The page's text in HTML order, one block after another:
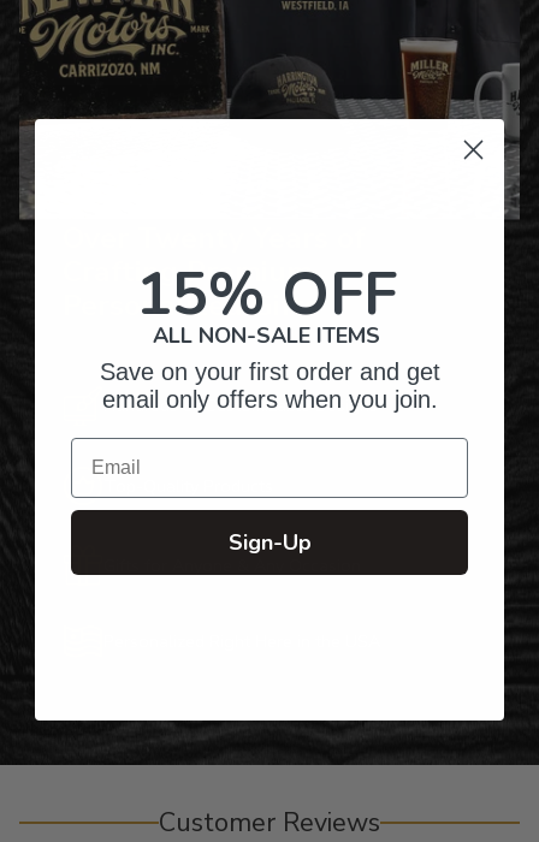
Crafting Premium
Personalized Gifts
Hundreds of Customizable Designs
Customer Reviews
15% OFF
ALL NON-SALE ITEMS
Save on your first order and get
email only offers when you join.
Email
Sign-Up